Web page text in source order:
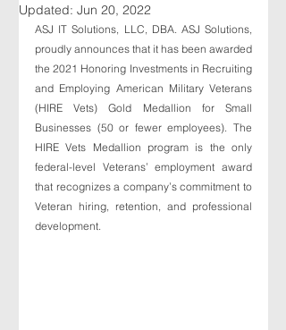
Updated: Jun 20, 2022
ASJ IT Solutions, LLC, DBA. ASJ Solutions,
proudly announces that it has been awarded
the 2021 Honoring Investments in Recruiting
and Employing American Military Veterans
(HIRE Vets) Gold Medallion for Small
Businesses (50 or fewer employees). The
HIRE Vets Medallion program is the only
federal-level Veterans’ employment award
that recognizes a company’s commitment to
Veteran hiring, retention, and professional
development.